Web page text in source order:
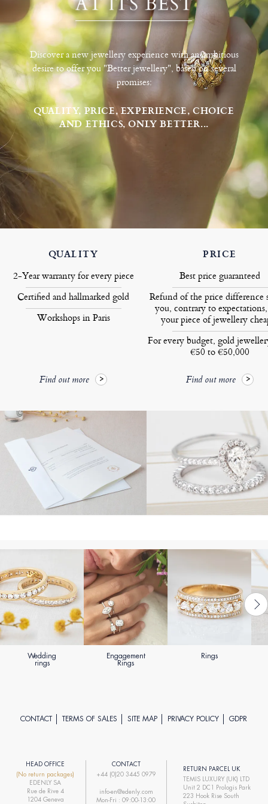
Discover a new jewellery experience with an ambitious
desire to offer you "Better jewellery", based on several
promises:
QUALITY, PRICE, EXPERIENCE, CHOICE
AND ETHICS, ONLY BETTER...
QUALITY
2-Year warranty for every piece
Certified and hallmarked gold
Workshops in Paris
Find out more
PRICE
Best price guaranteed
Refund of the price difference
you, contrary to
your piece of jewellery
For every budget, gold
€50 to €50,000
Find out more
Wedding
rings
Engagement
Rings
Rings
CONTACT TERMS OF SALES SITE MAP PRIVACY POLICY GDPR
HEAD OFFICE
(No return packages)
EDENLY SA
Rue de Rive 4
1204 Geneva
CONTACT
+44 (0)20 3445 0979
info-en@edenly.com
Mon-Fri : 09:00-13:00
RETURN PARCEL UK
TEMIS LUXURY (UK) LTD
Unit 2 DC1 Prologis Park
223 Hook Rise South